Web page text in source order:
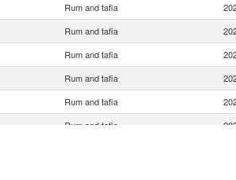
Rum and tafia
Rum and tafia
Rum and tafia
Rum and tafia
Rum and tafia
Rum and tafia